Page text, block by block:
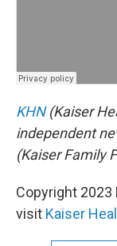
KHN(Kaiser
independent
(Kaiser Family
Copyright 2023
visit Kaiser